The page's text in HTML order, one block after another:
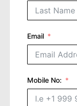
Email
Mobile No: